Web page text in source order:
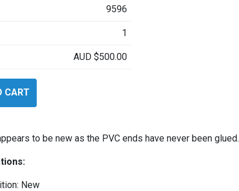
9596
1
AUD $500.00
CART
to be new as the PVC ends have never been glued.
New